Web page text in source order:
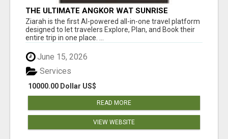
THE ULTIMATE ANGKOR WAT SUNRISE
EXPERIENCE IN CAMBODIA – WAKE UP TO
ANCIENT MAGIC
Ziarah is the first AI-powered all-in-one travel platform
designed to let travelers Explore, Plan, and Book their
entire trip in one place. ...
June 15, 2026
10000.00 Dollar US$
Services
READ MORE
VIEW WEBSITE